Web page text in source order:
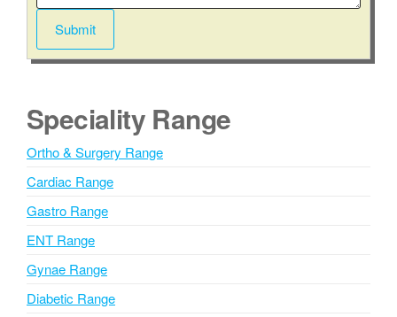
a
e
a
l
Submit
Speciality Range
Ortho & Surgery Range
Cardiac Range
Gastro Range
ENT Range
Gynae Range
Diabetic Range